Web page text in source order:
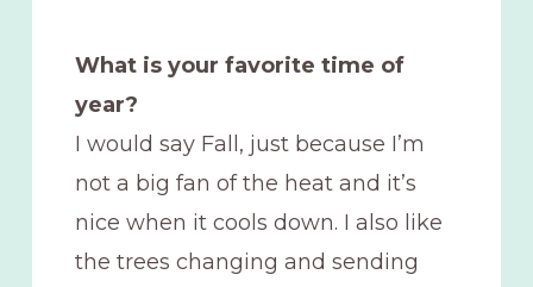
What is your favorite time of
year?
I would say Fall, just because I’m
not a big fan of the heat and it’s
nice when it cools down. I also like
the trees changing and sending